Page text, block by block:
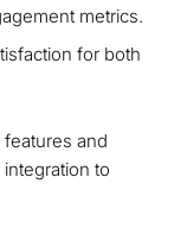
metrics.
for both
and
to